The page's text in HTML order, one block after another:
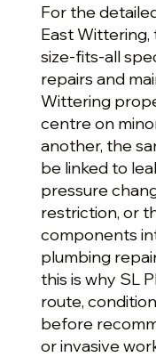
For the
East Wittering,
size-fits-all
repairs and
Wittering
centre on
another, the
be linked to
pressure
restriction, or
components
plumbing
this is why SL
route,
before
or invasive